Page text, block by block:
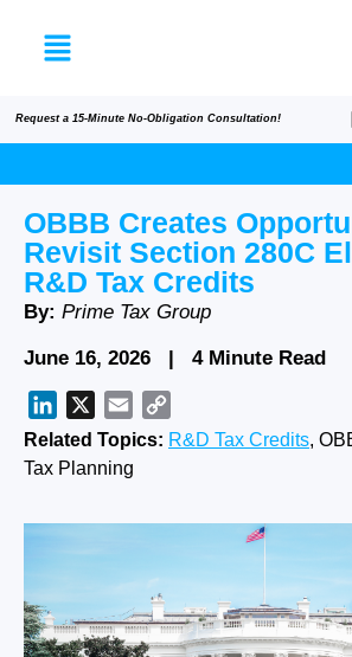
Request a 15-Minute No-Obligation Consultation!
OBBB Creates
Revisit Section 280C
R&D Tax Credits
By: Prime Tax Group
June 16, 2026 | 4 Minute Read
LinkedIn Email
Link
Related Topics: R&D Tax Credits,
Tax Planning